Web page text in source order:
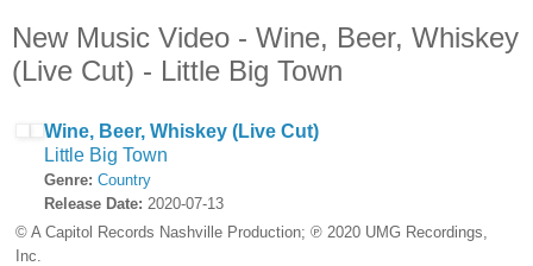
New Music Video - Wine, Beer, Whiskey
(Live Cut) - Little Big Town
Wine, Beer, Whiskey (Live Cut)
Little Big Town
Genre: Country
Release Date: 2020-07-13
© A Capitol Records Nashville Production; ℗ 2020 UMG Recordings,
Inc.